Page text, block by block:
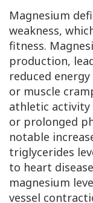
Magnesium
weakness,
fitness.
production,
reduced
or muscle
athletic activity
or prolonged
notable
triglycerides
to heart
magnesium
vessel